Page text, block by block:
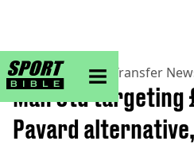
sportbible homepage
Home>Football> Transfer
Man Utd targeting
Pavard